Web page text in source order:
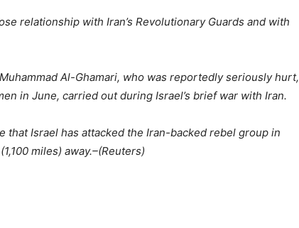
relationship with Iran’s Revolutionary Guards and with
Al-Ghamari, who was reportedly seriously hurt,
in June, carried out during Israel’s brief war with Iran.
that Israel has attacked the Iran-backed rebel group in
miles) away.–(Reuters)